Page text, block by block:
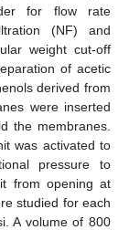
for flow rate
(NF) and
weight cut-off
of acetic
derived from
were inserted
the membranes.
was activated to
pressure to
from opening at
studied for each
A volume of 800